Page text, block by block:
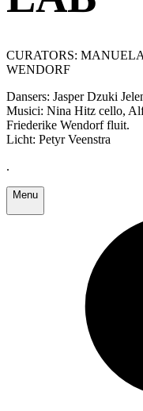
CURATORS:
WENDORF
Dansers: Jasper Dzuki
Musici: Nina Hitz cello,
Friederike Wendorf fluit.
Licht: Petyr Veenstra
.
Menu